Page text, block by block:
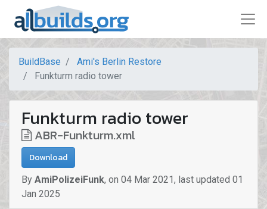
BuildBase
Ami's Berlin Restore
Funkturm radio tower
Funkturm radio tower
ABR-Funkturm.xml
Download
By AmiPolizeiFunk, on 04 Mar 2021, last updated 01
Jan 2025